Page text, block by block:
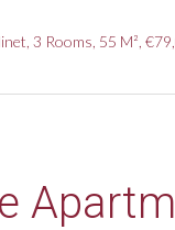
3 Rooms, 55 M²,